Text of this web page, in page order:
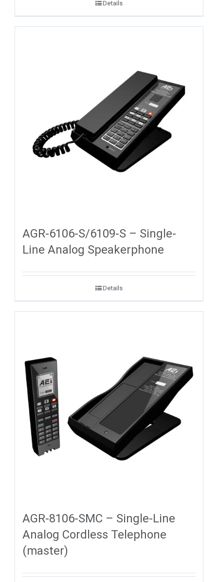
Details
AGR-6106-S/6109-S – Single-
Line Analog Speakerphone
Details
AGR-8106-SMC – Single-Line
Analog Cordless Telephone
(master)